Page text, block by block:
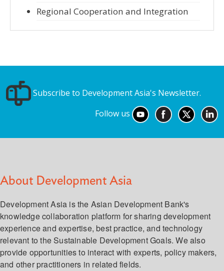
Regional Cooperation and Integration
Subscribe to Development Asia's Newsletter.
Follow us
About Development Asia
Development Asia is the Asian Development Bank's
knowledge collaboration platform for sharing development
experience and expertise, best practice, and technology
relevant to the Sustainable Development Goals. We also
provide opportunities to interact with experts, policy makers,
and other practitioners in related fields.